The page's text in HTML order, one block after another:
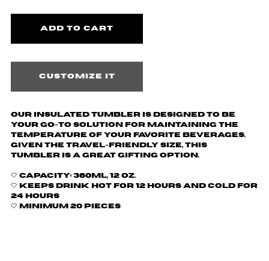
Customize it
Our insulated tumbler is designed to be
your go-to solution for maintaining the
temperature of your favorite beverages.
Given the travel-friendly size, this
tumbler is a great gifting option.
🤍Capacity: 360ml, 12 oz.
🤍 Keeps drink hot for 12 hours and cold for
24 hours
🤍 Minimum 20 pieces